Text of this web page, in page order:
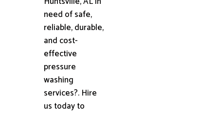
need of safe,
reliable, durable,
and cost-
effective
pressure
washing
services?. Hire
us today to